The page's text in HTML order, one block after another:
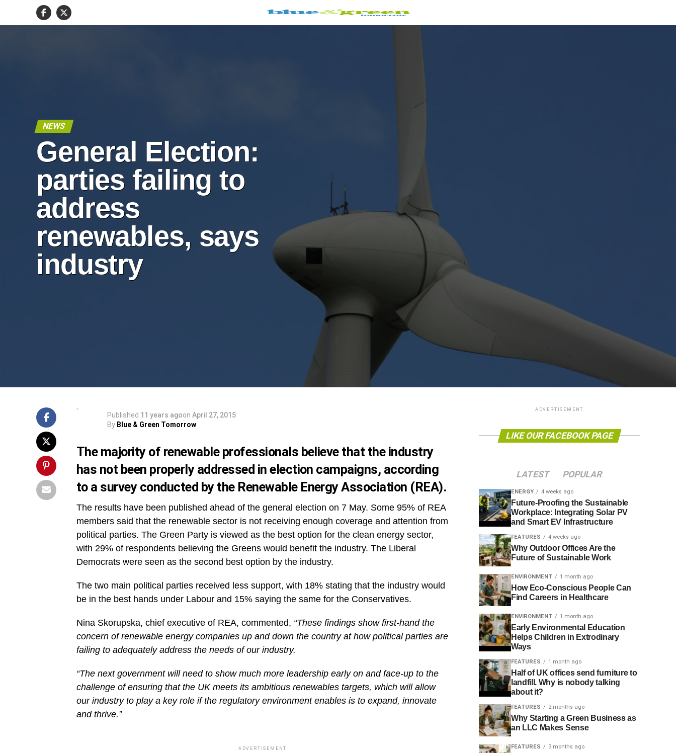
NEWS
General Election:
parties failing to
address
renewables, says
industry
Published 11 years agoon April 27, 2015
By Blue & Green Tomorrow
The majority of renewable professionals believe that the industry
has not been properly addressed in election campaigns, according
to a survey conducted by the Renewable Energy Association (REA).
The results have been published ahead of the general election on 7 May. Some 95% of REA
members said that the renewable sector is not receiving enough coverage and attention from
political parties. The Green Party is viewed as the best option for the clean energy sector,
with 29% of respondents believing the Greens would benefit the industry. The Liberal
Democrats were seen as the second best option by the industry.
The two main political parties received less support, with 18% stating that the industry would
be in the best hands under Labour and 15% saying the same for the Conservatives.
Nina Skorupska, chief executive of REA, commented, “These findings show first-hand the
concern of renewable energy companies up and down the country at how political parties are
failing to adequately address the needs of our industry.
“The next government will need to show much more leadership early on and face-up to the
challenge of ensuring that the UK meets its ambitious renewables targets, which will allow
our industry to play a key role if the regulatory environment enables is to expand, innovate
and thrive.”
ADVERTISEMENT
ADVERTISEMENT
LIKE OUR FACEBOOK PAGE
LATEST POPULAR
ENERGY 4 weeks ago
Future-Proofing the Sustainable
Workplace: Integrating Solar PV
and Smart EV Infrastructure
FEATURES 4 weeks ago
Why Outdoor Offices Are the
Future of Sustainable Work
ENVIRONMENT 1 month ago
How Eco-Conscious People Can
Find Careers in Healthcare
ENVIRONMENT 1 month ago
Early Environmental Education
Helps Children in Extrodinary
Ways
FEATURES 1 month ago
Half of UK offices send furniture to
landfill. Why is nobody talking
about it?
FEATURES 2 months ago
Why Starting a Green Business as
an LLC Makes Sense
FEATURES 3 months ago